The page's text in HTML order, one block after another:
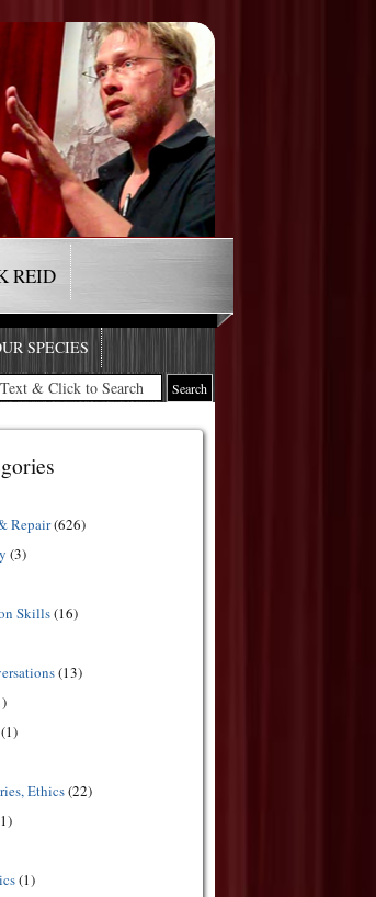
REID
SPECIES
Repair(626)
(3)
Skills(16)
(13)
(1)
Ethics(22)
(1)